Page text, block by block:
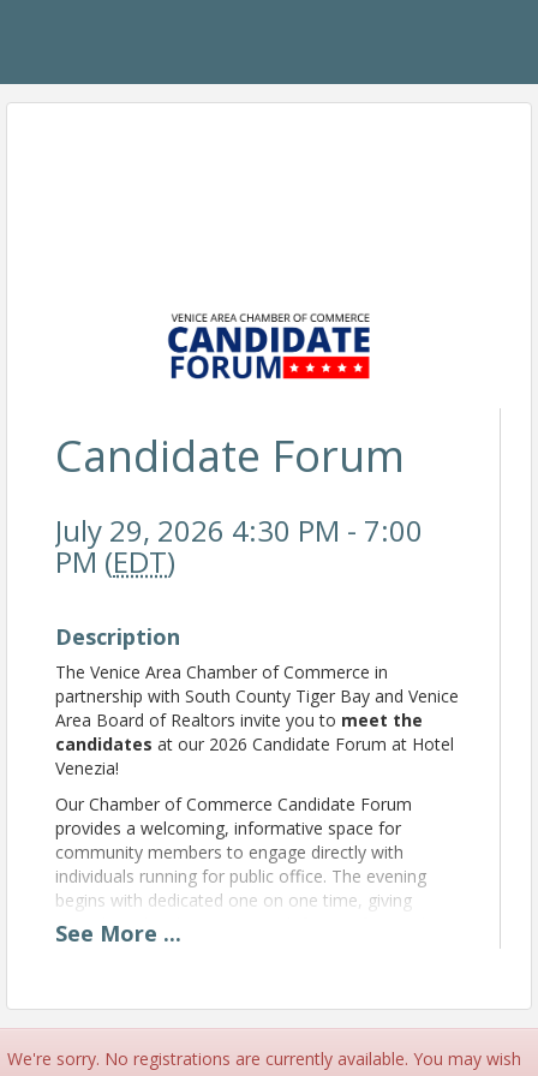
Candidate Forum
July 29, 2026 4:30 PM - 7:00
PM (EDT)
Description
The Venice Area Chamber of Commerce in
partnership with South County Tiger Bay and Venice
Area Board of Realtors invite you to meet the
candidates at our 2026 Candidate Forum at Hotel
Venezia!
Our Chamber of Commerce Candidate Forum
provides a welcoming, informative space for
community members to engage directly with
individuals running for public office. The evening
begins with dedicated one on one time, giving
attendees the chance to speak face to face with
candidates and learn about their priorities. We then
community with clear, respectful information so
See More ...
We're sorry. No registrations are currently available. You may wish